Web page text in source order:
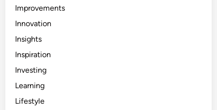
Improvements
Innovation
Insights
Inspiration
Investing
Learning
Lifestyle